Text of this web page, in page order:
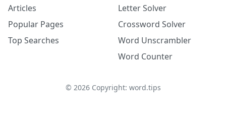
Articles
Popular Pages
Top Searches
Letter Solver
Crossword Solver
Word Unscrambler
Word Counter
© 2026Copyright: word.tips